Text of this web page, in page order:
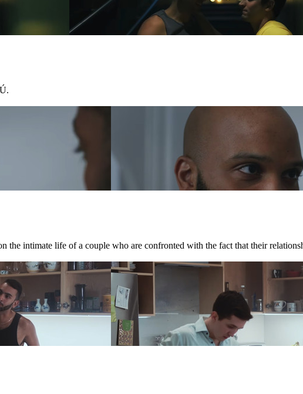
the intimate life of a couple who are confronted with the fact that their